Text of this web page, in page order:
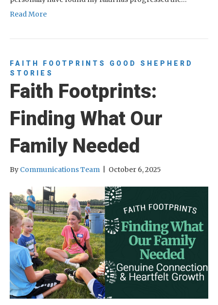
Read More
FAITH FOOTPRINTS
GOOD SHEPHERD
STORIES
Faith Footprints:
Finding What Our
Family Needed
By Communications Team October 6, 2025